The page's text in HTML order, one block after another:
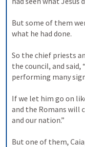
But some of them
what he had done.
So the chief priests
the council, and said,
performing many
If we let him go on
and the Romans will
and our nation.”
But one of them,